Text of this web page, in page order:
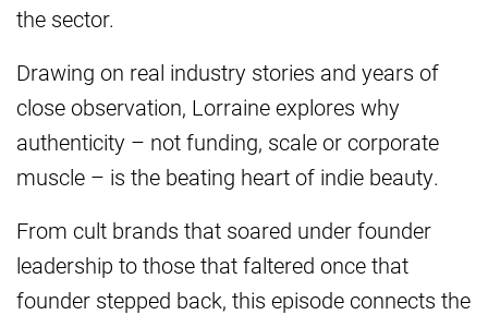
the sector.
Drawing on real industry stories and years of
close observation, Lorraine explores why
authenticity – not funding, scale or corporate
muscle – is the beating heart of indie beauty.
From cult brands that soared under founder
leadership to those that faltered once that
founder stepped back, this episode connects the